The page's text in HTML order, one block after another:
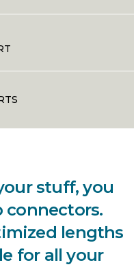
stuff, you
connectors.
lengths
for all your